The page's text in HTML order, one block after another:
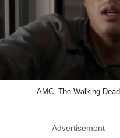
AMC, The Walking Dead
Advertisement